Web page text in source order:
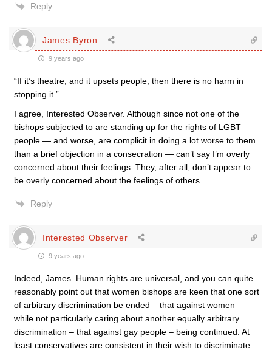
Reply
James Byron
9 years ago
“If it’s theatre, and it upsets people, then there is no harm in
stopping it.”
I agree, Interested Observer. Although since not one of the
bishops subjected to are standing up for the rights of LGBT
people — and worse, are complicit in doing a lot worse to them
than a brief objection in a consecration — can’t say I’m overly
concerned about their feelings. They, after all, don’t appear to
be overly concerned about the feelings of others.
Reply
Interested Observer
9 years ago
Indeed, James. Human rights are universal, and you can quite
reasonably point out that women bishops are keen that one sort
of arbitrary discrimination be ended – that against women –
while not particularly caring about another equally arbitrary
discrimination – that against gay people – being continued. At
least conservatives are consistent in their wish to discriminate.